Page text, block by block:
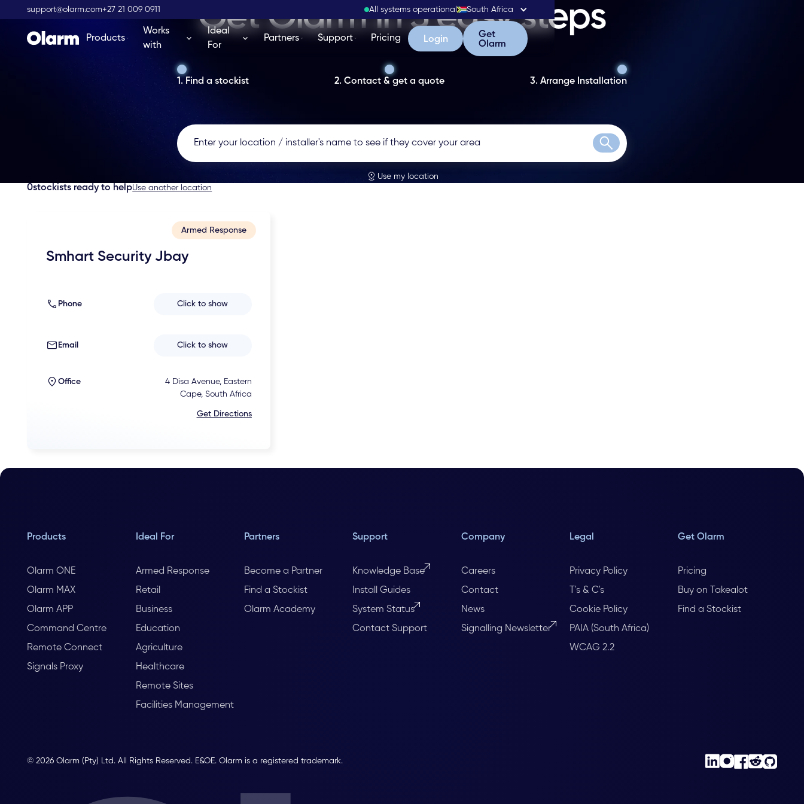
support@olarm.com+27 21 009 0911 All systems operational South Africa
Products
Works
with
Ideal
For
Partners Support Pricing Login
Login
Get Olarm
Get
Olarm
Get Olarm in 3 easy steps
1. Find a stockist 2. Contact & get a quote 3. Arrange Installation
Search
Use my location
0stockists ready to helpUse another location
Armed Response
Smhart Security Jbay
Phone Click to show
Email Click to show
Office
4 Disa Avenue, Eastern
Cape, South Africa
Get Directions
Products
Olarm ONE
Olarm MAX
Olarm APP
Command Centre
Remote Connect
Signals Proxy
Ideal For
Armed Response
Retail
Business
Education
Agriculture
Healthcare
Remote Sites
Facilities Management
Partners
Become a Partner
Find a Stockist
Olarm Academy
Support
Knowledge Base
Install Guides
System Status
Contact Support
Company
Careers
Contact
News
Signalling Newsletter
Legal
Privacy Policy
T's & C's
Cookie Policy
PAIA (South Africa)
WCAG 2.2
Get Olarm
Pricing
Buy on Takealot
Find a Stockist
© 2026 Olarm (Pty) Ltd. All Rights Reserved. E&OE. Olarm is a registered trademark.